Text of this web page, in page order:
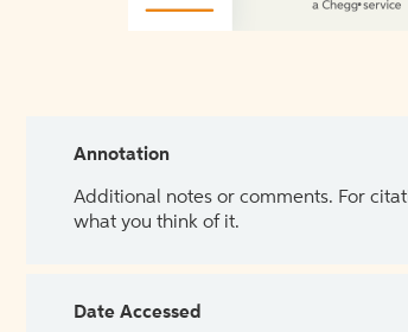
Annotation
Additional notes or comments. For
what you think of it.
Date Accessed